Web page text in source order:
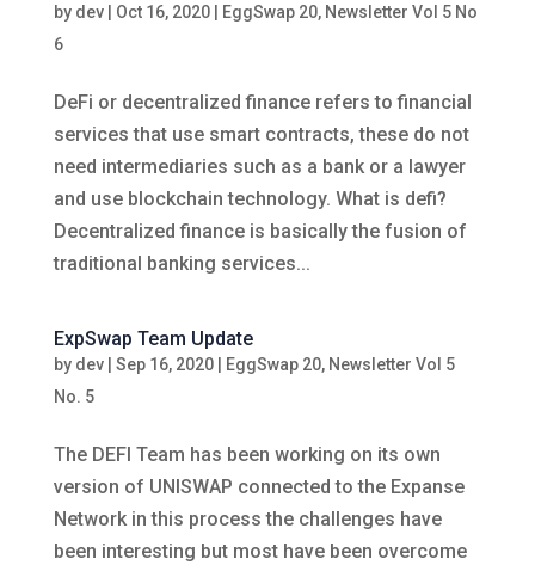
by dev| Oct 16, 2020| EggSwap 20, Newsletter Vol 5 No
6
DeFi or decentralized finance refers to financial
services that use smart contracts, these do not
need intermediaries such as a bank or a lawyer
and use blockchain technology. What is defi?
Decentralized finance is basically the fusion of
traditional banking services...
ExpSwap Team Update
by dev| Sep 16, 2020| EggSwap 20, Newsletter Vol 5
No. 5
The DEFI Team has been working on its own
version of UNISWAP connected to the Expanse
Network in this process the challenges have
been interesting but most have been overcome